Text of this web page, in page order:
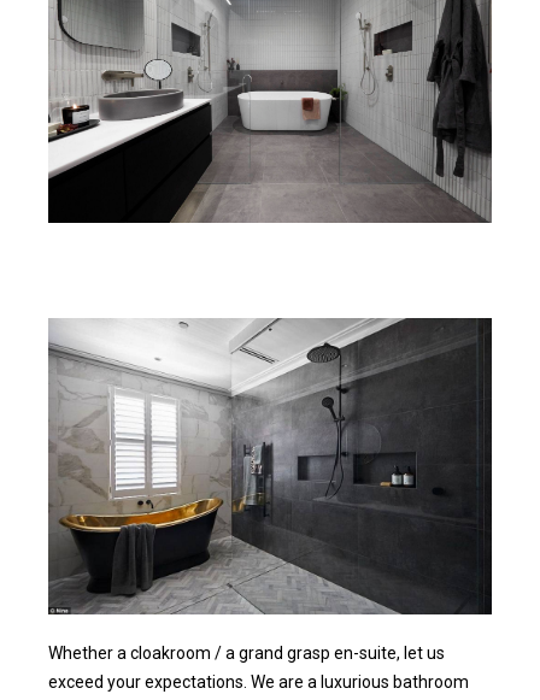
Whether a cloakroom / a grand grasp en-suite, let us
exceed your expectations. We are a luxurious bathroom